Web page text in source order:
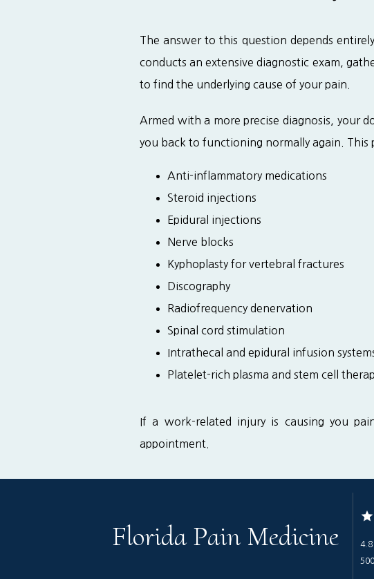
The answer to this question depends
conducts an extensive diagnostic exam,
to find the underlying cause of your pain.
Armed with a more precise diagnosis, your
you back to functioning normally again.
Anti-inflammatory medications
Steroid injections
Epidural injections
Nerve blocks
Kyphoplasty for vertebral fractures
Discography
Radiofrequency denervation
Spinal cord stimulation
Intrathecal and epidural infusion
Platelet-rich plasma and stem cell
If a work-related injury is causing you
appointment.
Florida Pain Medicine
4.8